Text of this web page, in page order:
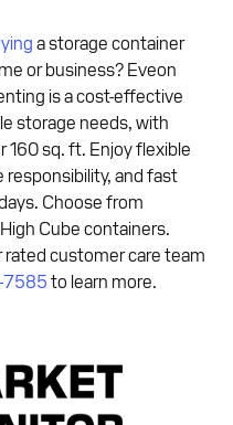
a storage container
or business? Eveon
is a cost-effective
storage needs, with
sq. ft. Enjoy flexible
responsibility, and fast
Choose from
Cube containers.
rated customer care team
7585 to learn more.